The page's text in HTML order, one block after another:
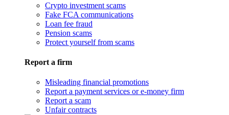
Crypto investment scams
Fake FCA communications
Loan fee fraud
Pension scams
Protect yourself from scams
Report a firm
Misleading financial promotions
Report a payment services or e-money firm
Report a scam
Unfair contracts